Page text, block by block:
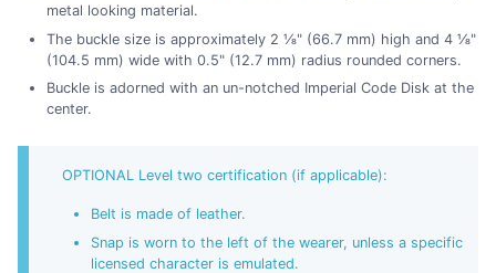
metal looking material.
The buckle size is approximately 2 ⅛" (66.7 mm) high and 4 ⅛"
(104.5 mm) wide with 0.5" (12.7 mm) radius rounded corners.
Buckle is adorned with an un-notched Imperial Code Disk at the
center.
OPTIONAL Level two certification (if applicable):
Belt is made of leather.
Snap is worn to the left of the wearer, unless a specific
licensed character is emulated.